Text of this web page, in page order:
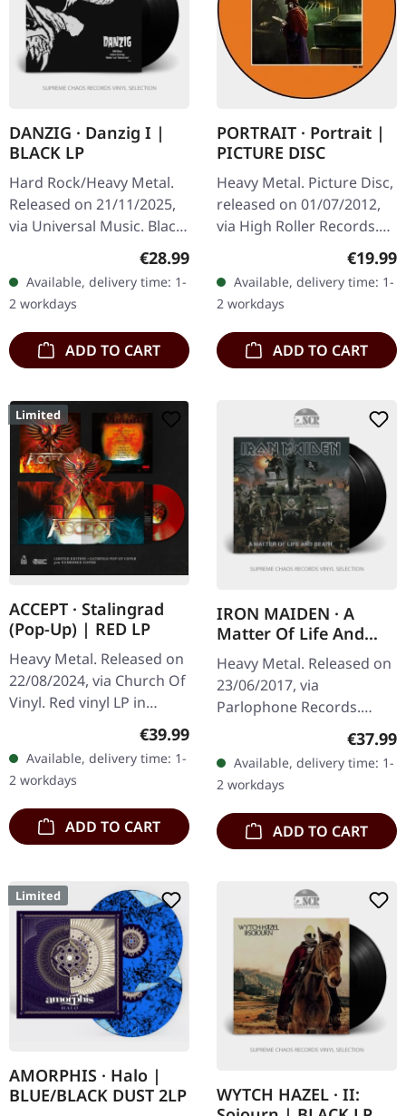
DANZIG · Danzig I |
BLACK LP
Hard Rock/Heavy Metal.
Released on 21/11/2025,
via Universal Music. Black
vinyl in gatefold cover
with printed inner sleeve.
When Danzig unleashed…
Regular price:
€28.99
Available, delivery time: 1-
2 workdays
ADD TO CART
PORTRAIT · Portrait |
PICTURE DISC
Heavy Metal. Picture Disc,
released on 01/07/2012,
via High Roller Records.
Hell 7:49 A Ghastly Silence
5:22 Village Of The Fallen
Angel 5:41…
€19.99
Available, delivery time: 1-
2 workdays
ADD TO CART
Limited
ACCEPT · Stalingrad
(Pop-Up) | RED LP
Heavy Metal. Released on
22/08/2024, via Church Of
Vinyl. Red vinyl LP in
special gatefold pop-up
handnumbered edtion,
red vinyl…
Regular price:
€39.99
Available, delivery time: 1-
2 workdays
ADD TO CART
IRON MAIDEN · A
Matter Of Life And
Death | BLACK 2LP
Heavy Metal. Released on
23/06/2017, via
Parlophone Records.
remastered in gatefold
sleeve. Iron Maiden's
fourteenth studio
album…
€37.99
Available, delivery time: 1-
2 workdays
ADD TO CART
Limited
AMORPHIS · Halo |
BLUE/BLACK DUST 2LP
WYTCH HAZEL · II: